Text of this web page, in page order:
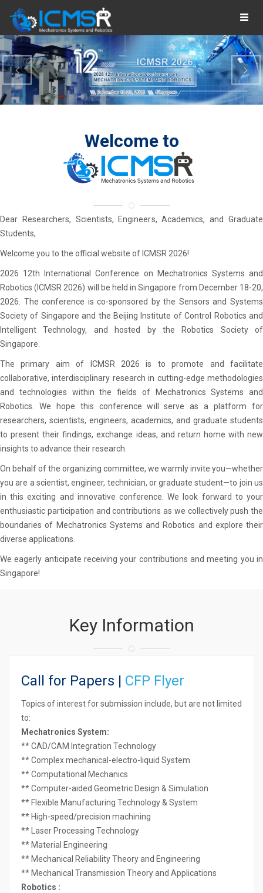
Previous
Welcome to
Dear Researchers, Scientists, Engineers, Academics, and Graduate
Students,
Welcome you to the official website of ICMSR 2026!
2026 12th International Conference on Mechatronics Systems and
Robotics (ICMSR 2026) will be held in Singapore from December 18-20,
2026. The conference is co-sponsored by the Sensors and Systems
Society of Singapore and the Beijing Institute of Control Robotics and
Intelligent Technology, and hosted by the Robotics Society of
Singapore.
The primary aim of ICMSR 2026 is to promote and facilitate
collaborative, interdisciplinary research in cutting-edge methodologies
and technologies within the fields of Mechatronics Systems and
Robotics. We hope this conference will serve as a platform for
researchers, scientists, engineers, academics, and graduate students
to present their findings, exchange ideas, and return home with new
insights to advance their research.
On behalf of the organizing committee, we warmly invite you—whether
you are a scientist, engineer, technician, or graduate student—to join us
in this exciting and innovative conference. We look forward to your
enthusiastic participation and contributions as we collectively push the
boundaries of Mechatronics Systems and Robotics and explore their
diverse applications.
We eagerly anticipate receiving your contributions and meeting you in
Singapore!
Key Information
Call for Papers | CFP Flyer
Topics of interest for submission include, but are not limited
to:
Mechatronics System:
** CAD/CAM Integration Technology
** Complex mechanical-electro-liquid System
** Computational Mechanics
** Computer-aided Geometric Design & Simulation
** Flexible Manufacturing Technology & System
** High-speed/precision machining
** Laser Processing Technology
** Material Engineering
** Mechanical Reliability Theory and Engineering
** Mechanical Transmission Theory and Applications
Robotics :
Letter